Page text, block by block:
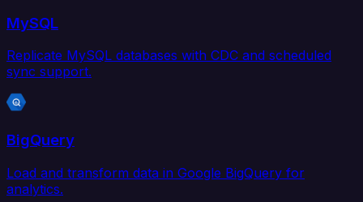
MySQL
Replicate MySQL databases with CDC and scheduled
sync support.
BigQuery
Load and transform data in Google BigQuery for
analytics.